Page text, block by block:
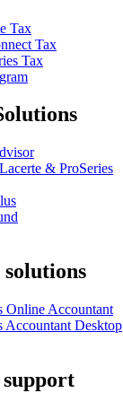
Tax
Tax
Tax
& ProSeries
Online Accountant
Accountant Desktop